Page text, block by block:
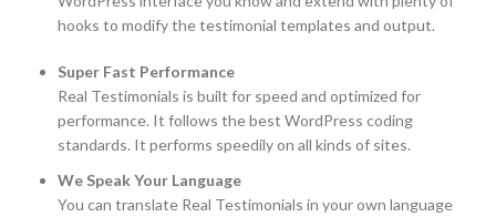
hooks to modify the testimonial templates and output.
Super Fast Performance
Real Testimonials is built for speed and optimized for
performance. It follows the best WordPress coding
standards. It performs speedily on all kinds of sites.
We Speak Your Language
You can translate Real Testimonials in your own language